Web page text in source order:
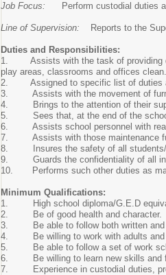
Job Focus: Perform custodial duties
Line of Supervision: Reports to the
Duties and Responsibilities:
1. Assists with the task of providing
play areas, classrooms and offices clean.
2. Assigned to specific list of duties
3. Assists with the movement of
4. Brings to the attention of their
5. Sees that, at the end of the school
6. Assists school personnel with
7. Assists with those maintenance
8. Insures the safety of all students/
9. Guards the confidentiality of all
10. Performs such other duties as may
Minimum Qualifications:
1. High school diploma/G.E.D
2. Be of good health and character.
3. Be able to follow both written and
4. Be willing to work with adults and
5. Be able to follow a set of work
6. Be willing to learn new skills and
7. Experience in custodial duties,